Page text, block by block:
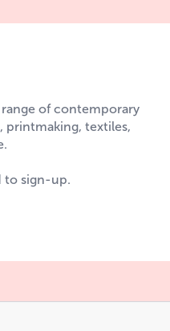
of contemporary
printmaking, textiles,
to sign-up.